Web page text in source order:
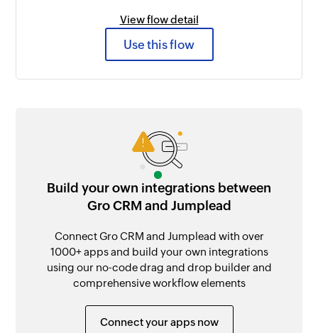
View flow detail
Use this flow
Build your own integrations between
Gro CRM and Jumplead
Connect Gro CRM and Jumplead with over
1000+ apps and build your own integrations
using our no-code drag and drop builder and
comprehensive workflow elements
Connect your apps now